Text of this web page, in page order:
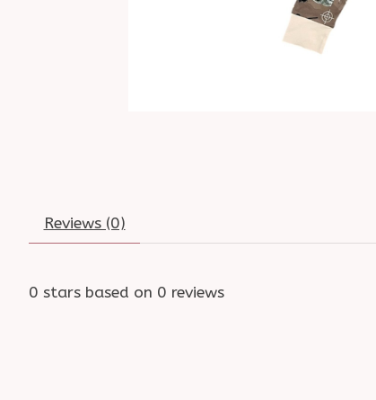
Reviews (0)
0 stars based on 0 reviews